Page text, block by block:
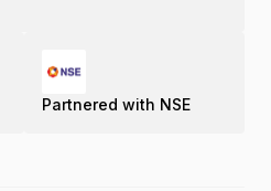
Partnered with NSE